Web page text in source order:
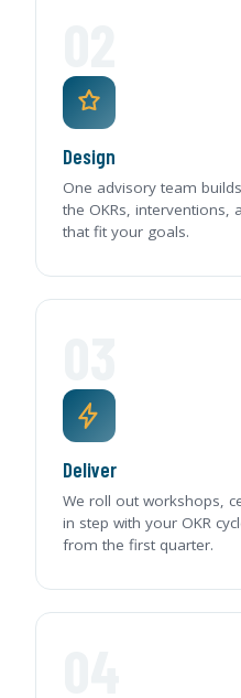
Design
One advisory team
the OKRs, interventions,
that fit your goals.
Deliver
We roll out workshops,
in step with your OKR
from the first quarter.